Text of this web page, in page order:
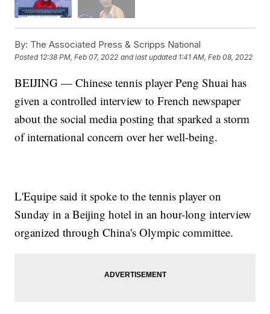
By: The Associated Press & Scripps National
Posted 12:38 PM, Feb 07, 2022 and last updated 1:41 AM, Feb 08, 2022
BEIJING — Chinese tennis player Peng Shuai has
given a controlled interview to French newspaper
about the social media posting that sparked a storm
of international concern over her well-being.
L'Equipe said it spoke to the tennis player on
Sunday in a Beijing hotel in an hour-long interview
organized through China's Olympic committee.